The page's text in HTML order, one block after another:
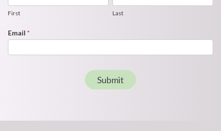
Form
First Last
Email *
Submit